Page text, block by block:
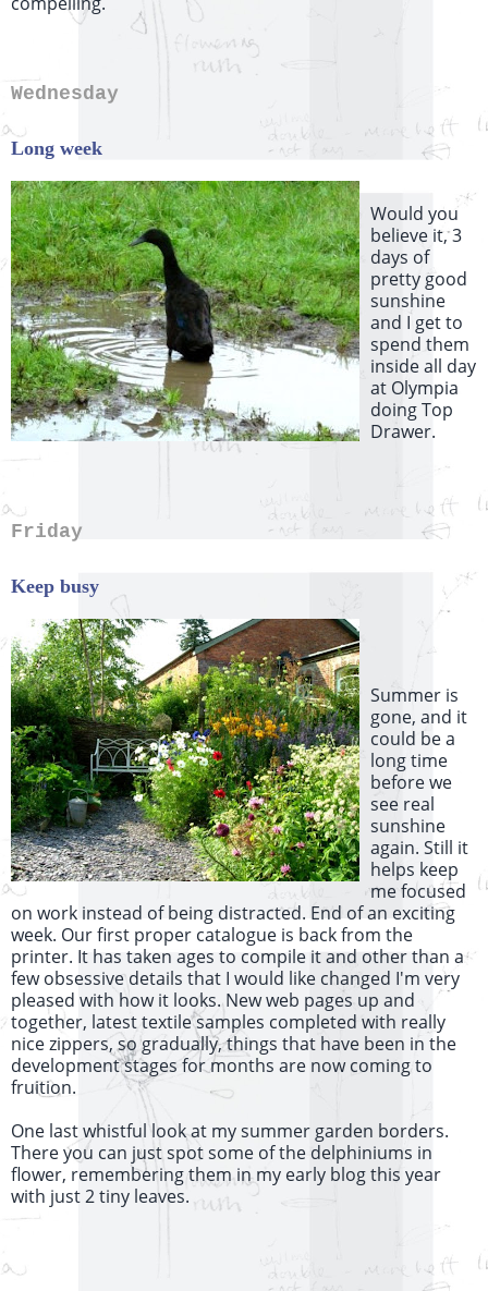
Wednesday
Long week
Would you
believe it, 3
days of
pretty good
sunshine
and I get to
spend them
inside all day
at Olympia
doing Top
Drawer.
Friday
Keep busy
Summer is
gone, and it
could be a
long time
before we
see real
sunshine
again. Still it
helps keep
me focused
on work instead of being distracted. End of an exciting
week. Our first proper catalogue is back from the
printer. It has taken ages to compile it and other than a
few obsessive details that I would like changed I'm very
pleased with how it looks. New web pages up and
together, latest textile samples completed with really
nice zippers, so gradually, things that have been in the
development stages for months are now coming to
fruition.
One last whistful look at my summer garden borders.
There you can just spot some of the delphiniums in
flower, remembering them in my early blog this year
with just 2 tiny leaves.